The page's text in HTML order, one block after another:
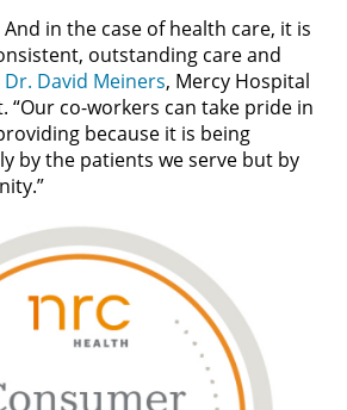
in the case of health care, it is
outstanding care and
Dr. David Meiners, Mercy Hospital
“Our co-workers can take pride in
because it is being
by the patients we serve but by